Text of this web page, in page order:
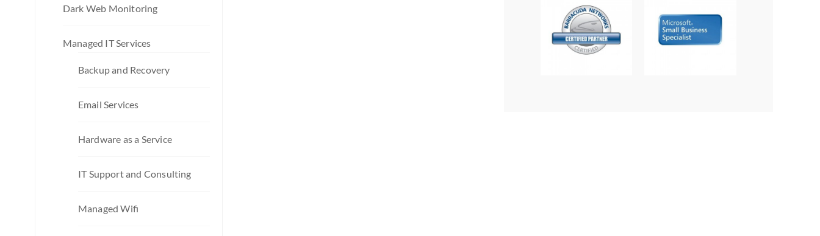
Dark Web Monitoring
Managed IT Services
Backup and Recovery
Email Services
Hardware as a Service
IT Support and Consulting
Managed Wifi